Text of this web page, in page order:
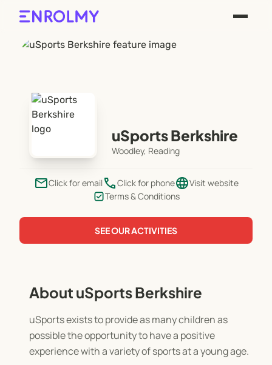
uSports Berkshire
Woodley, Reading
emailClick for email phoneClick for phonelanguageVisit website
Terms & Conditions
SEE OUR ACTIVITIES
About uSports Berkshire
uSports exists to provide as many children as
possible the opportunity to have a positive
experience with a variety of sports at a young age.